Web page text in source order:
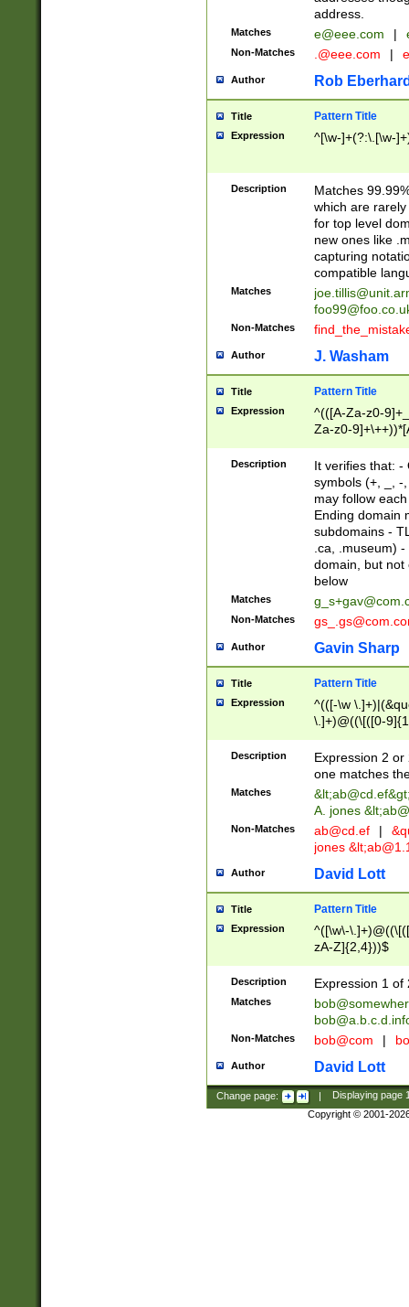
address.
Matches e@eee.com |
Non-Matches .@eee.com |
Author Rob
Title Pattern Title
Expression ^[\w-]+(?:\.[\w-
Description
Matches
which are
for top level
new ones like
capturing
compatible
Matches
Non-Matches
Author J. Washam
Title Pattern Title
Expression
^(([A-Za-z0-
Za-z0-
zA-Z]{2,6}$
Description
It verifies that: -
symbols (+, _, -
may follow
Ending domain
subdomains -
.ca, .museum)
domain, but not
below
Matches
Non-Matches
Author Gavin Sharp
Title Pattern Title
Expression
^(([-\w
\.]+)@((\[([0-
{2,4}))&gt;$
Description
Expression 2
one matches
Matches &lt;ab@cd.ef
A. jones
Non-Matches ab@cd.ef |
jones &lt;
Author David Lott
Title Pattern Title
Expression
^([\w\-
zA-Z]{2,4}))$
Description Expression 1 of
Matches
Non-Matches bob@com |
Author David Lott
Change page: | Displaying page
Copyright © 2001-